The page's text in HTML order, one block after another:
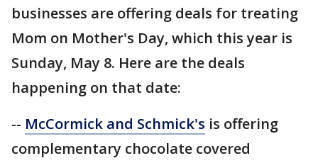
businesses are offering deals for treating
Mom on Mother's Day, which this year is
Sunday, May 8. Here are the deals
happening on that date:
-- McCormick and Schmick's is offering
complementary chocolate covered